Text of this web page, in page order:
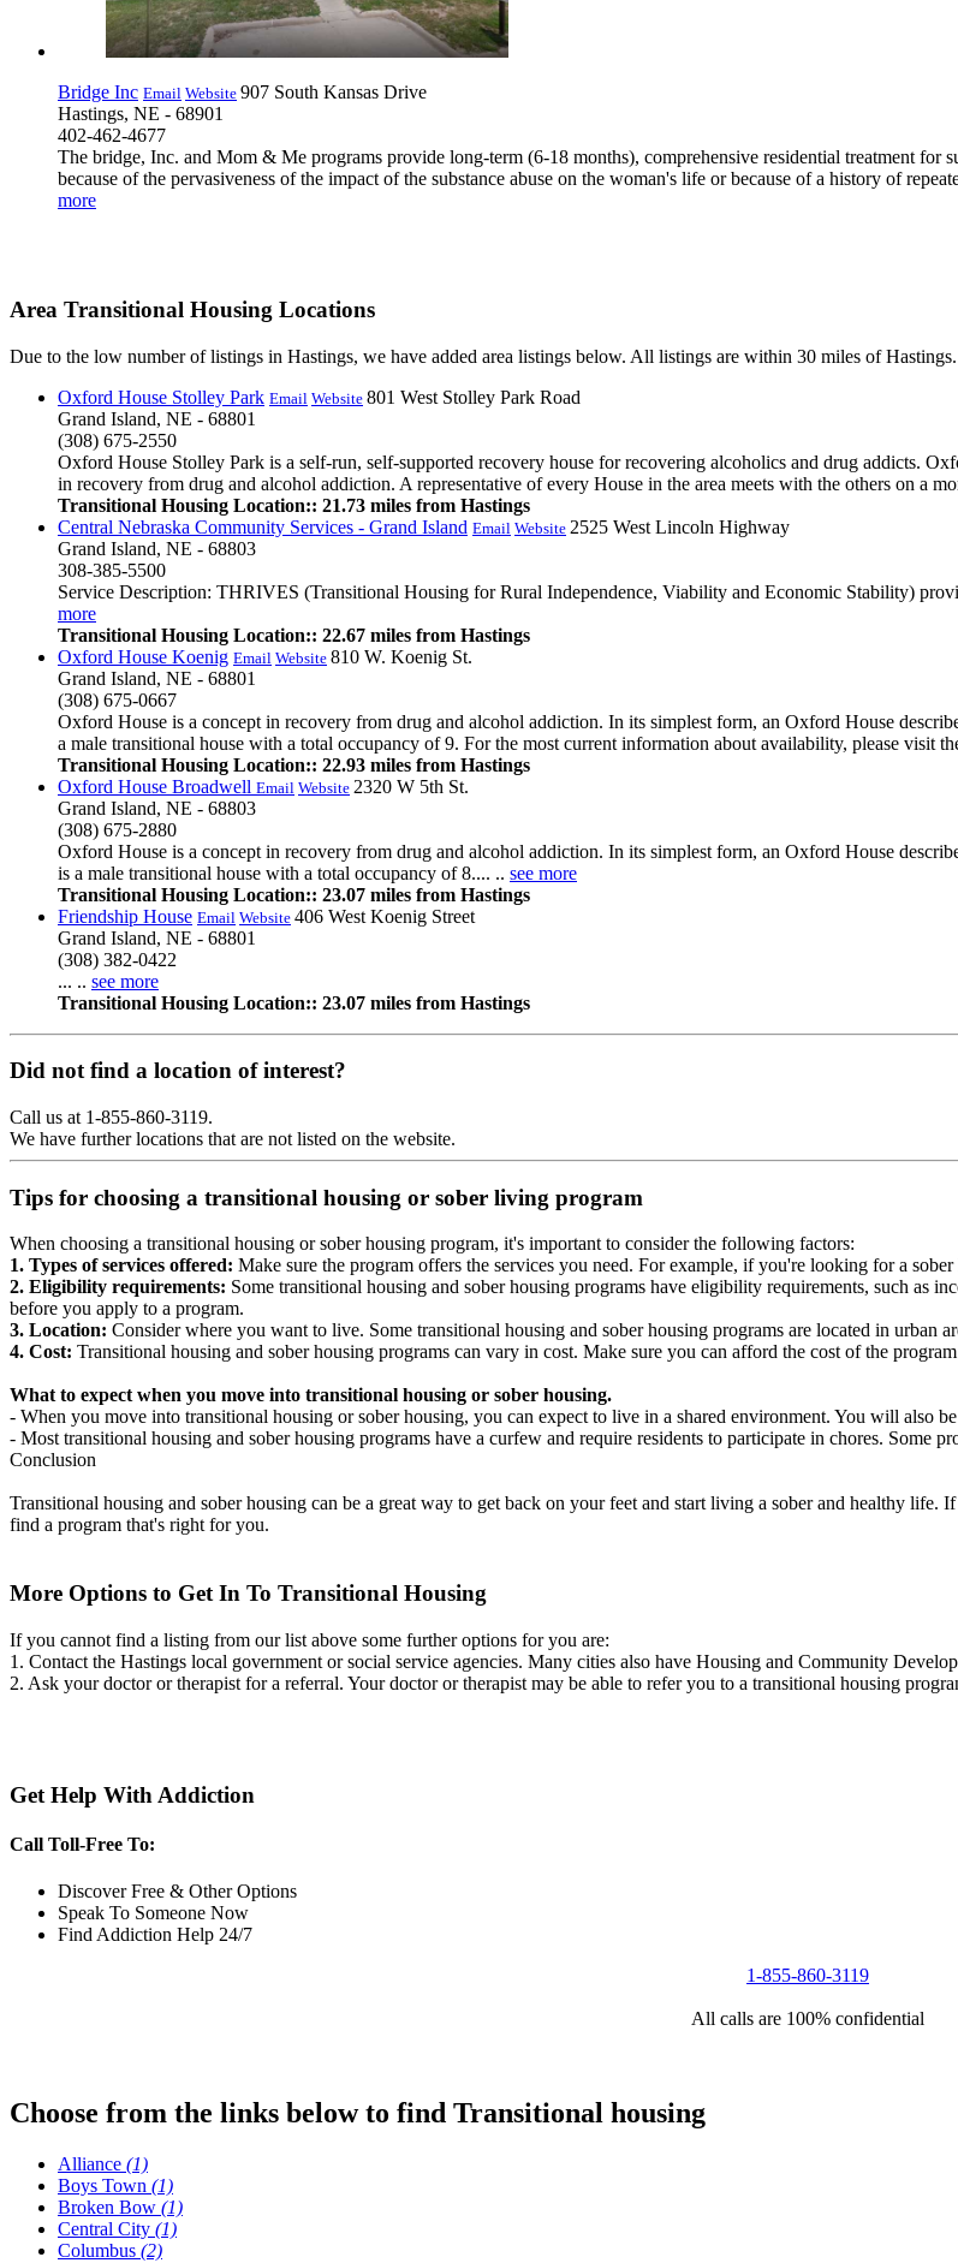
Bridge Inc Email Website 907 South Kansas Drive
Hastings, NE - 68901
402-462-4677
The bridge, Inc. and Mom & Me programs provide long-term (6-18 months), comprehensive residential treatment for
because of the pervasiveness of the impact of the substance abuse on the woman's life or because of a history of
more
Area Transitional Housing Locations
Due to the low number of listings in Hastings, we have added area listings below. All listings are within 30 miles of Hastings.
Oxford House Stolley Park Email Website 801 West Stolley Park Road
Grand Island, NE - 68801
(308) 675-2550
Oxford House Stolley Park is a self-run, self-supported recovery house for recovering alcoholics and drug addicts.
in recovery from drug and alcohol addiction. A representative of every House in the area meets with the others on a
Transitional Housing Location:: 21.73 miles from Hastings
Central Nebraska Community Services - Grand Island Email Website 2525 West Lincoln Highway
Grand Island, NE - 68803
308-385-5500
Service Description: THRIVES (Transitional Housing for Rural Independence, Viability and Economic Stability)
more
Transitional Housing Location:: 22.67 miles from Hastings
Oxford House Koenig Email Website 810 W. Koenig St.
Grand Island, NE - 68801
(308) 675-0667
Oxford House is a concept in recovery from drug and alcohol addiction. In its simplest form, an Oxford House
a male transitional house with a total occupancy of 9. For the most current information about availability, please visit
Transitional Housing Location:: 22.93 miles from Hastings
Oxford House Broadwell Email Website 2320 W 5th St.
Grand Island, NE - 68803
(308) 675-2880
Oxford House is a concept in recovery from drug and alcohol addiction. In its simplest form, an Oxford House
is a male transitional house with a total occupancy of 8.... .. see more
Transitional Housing Location:: 23.07 miles from Hastings
Friendship House Email Website 406 West Koenig Street
Grand Island, NE - 68801
(308) 382-0422
... .. see more
Transitional Housing Location:: 23.07 miles from Hastings
Did not find a location of interest?
Call us at 1-855-860-3119.
We have further locations that are not listed on the website.
Tips for choosing a transitional housing or sober living program
When choosing a transitional housing or sober housing program, it's important to consider the following factors:
1. Types of services offered: Make sure the program offers the services you need. For example, if you're looking for a
2. Eligibility requirements: Some transitional housing and sober housing programs have eligibility requirements, such as
before you apply to a program.
3. Location: Consider where you want to live. Some transitional housing and sober housing programs are located in urban
4. Cost: Transitional housing and sober housing programs can vary in cost. Make sure you can afford the cost of the
What to expect when you move into transitional housing or sober housing.
- When you move into transitional housing or sober housing, you can expect to live in a shared environment. You will also
- Most transitional housing and sober housing programs have a curfew and require residents to participate in chores. Some
Conclusion
Transitional housing and sober housing can be a great way to get back on your feet and start living a sober and healthy
find a program that's right for you.
More Options to Get In To Transitional Housing
If you cannot find a listing from our list above some further options for you are:
1. Contact the Hastings local government or social service agencies. Many cities also have Housing and Community
2. Ask your doctor or therapist for a referral. Your doctor or therapist may be able to refer you to a transitional housing
Get Help With Addiction
Call Toll-Free To:
Discover Free & Other Options
Speak To Someone Now
Find Addiction Help 24/7
1-855-860-3119
All calls are 100% confidential
Choose from the links below to find Transitional housing
Alliance (1)
Boys Town (1)
Broken Bow (1)
Central City (1)
Columbus (2)